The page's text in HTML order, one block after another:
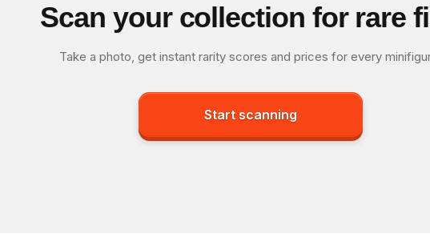
Scan your collection for rare
Take a photo, get instant rarity scores and prices for every
Start scanning